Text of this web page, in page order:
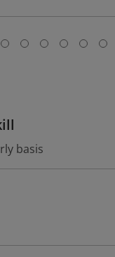
basis